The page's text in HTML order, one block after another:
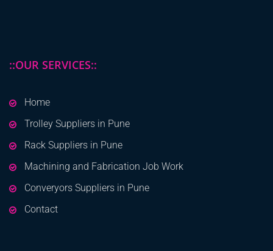
::OUR SERVICES::
Home
Trolley Suppliers in Pune
Rack Suppliers in Pune
Machining and Fabrication Job Work
Converyors Suppliers in Pune
Contact